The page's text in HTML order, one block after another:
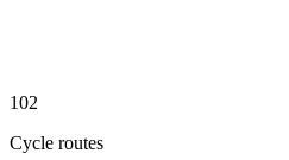
102
Cycle routes